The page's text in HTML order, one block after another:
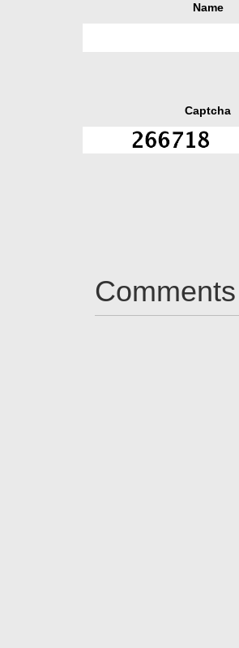
Name
Captcha
Comments